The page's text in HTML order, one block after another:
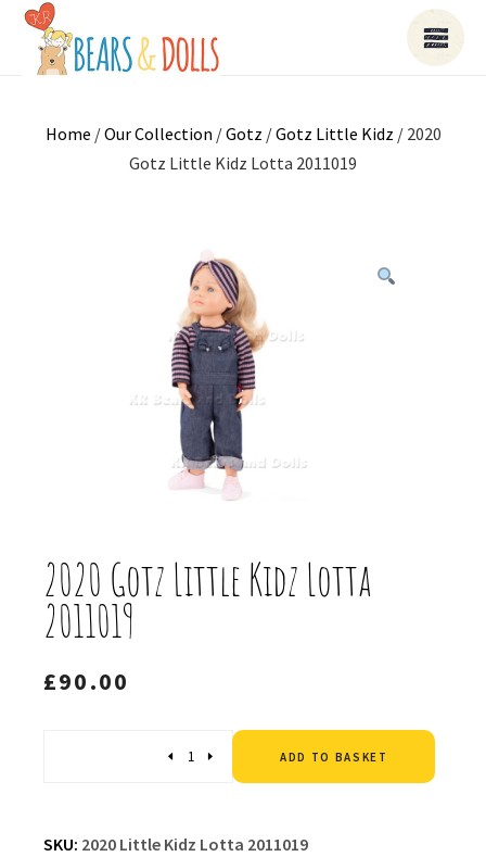
Home /Our Collection /Gotz /Gotz Little Kidz / 2020
Gotz Little Kidz Lotta 2011019
2020 Gotz Little Kidz Lotta
2011019
£90.00
ADD TO BASKET
SKU: 2020 Little Kidz Lotta 2011019